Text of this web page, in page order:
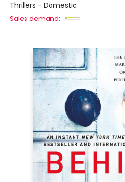
Thrillers - Domestic
Sales demand: